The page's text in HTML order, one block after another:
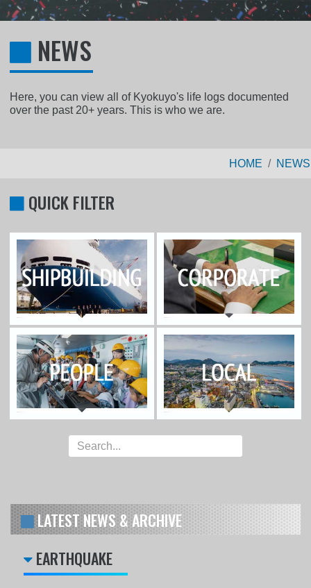
NEWS
Here, you can view all of Kyokuyo's life logs documented
over the past 20+ years. This is who we are.
HOME NEWS
QUICK FILTER
LATEST NEWS & ARCHIVE
EARTHQUAKE